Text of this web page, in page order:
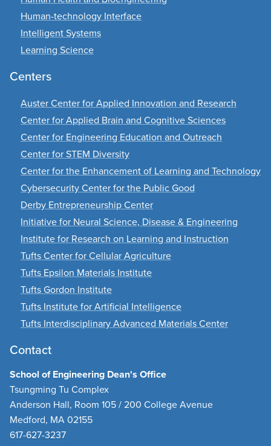
Human-technology Interface
Intelligent Systems
Learning Science
Centers
Auster Center for Applied Innovation and Research
Center for Applied Brain and Cognitive Sciences
Center for Engineering Education and Outreach
Center for STEM Diversity
Center for the Enhancement of Learning and Technology
Cybersecurity Center for the Public Good
Derby Entrepreneurship Center
Initiative for Neural Science, Disease & Engineering
Institute for Research on Learning and Instruction
Tufts Center for Cellular Agriculture
Tufts Epsilon Materials Institute
Tufts Gordon Institute
Tufts Institute for Artificial Intelligence
Tufts Interdisciplinary Advanced Materials Center
Contact
School of Engineering Dean's Office
Tsungming Tu Complex
Anderson Hall, Room 105 / 200 College Avenue
Medford, MA 02155
617-627-3237